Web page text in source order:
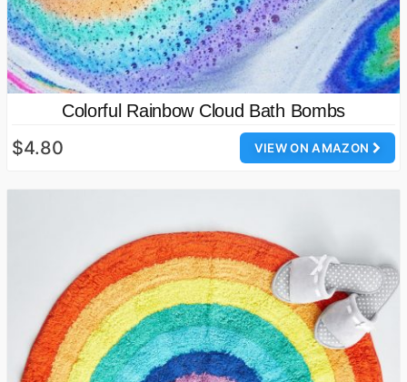
Colorful Rainbow Cloud Bath Bombs
VIEW ON AMAZON
$4.80